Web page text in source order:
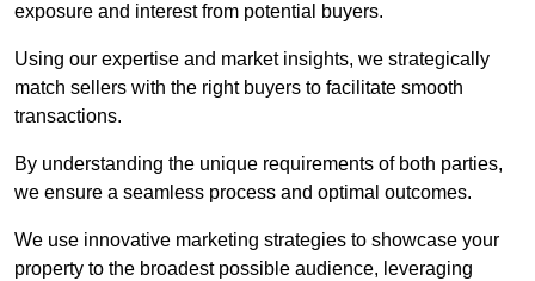
exposure and interest from potential buyers.
Using our expertise and market insights, we strategically
match sellers with the right buyers to facilitate smooth
transactions.
By understanding the unique requirements of both parties,
we ensure a seamless process and optimal outcomes.
We use innovative marketing strategies to showcase your
property to the broadest possible audience, leveraging